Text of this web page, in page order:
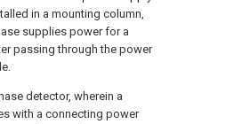
in a mounting column,
supplies power for a
passing through the power
detector, wherein a
with a connecting power